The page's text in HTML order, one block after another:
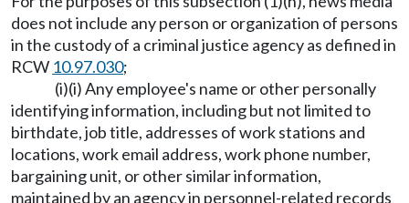
does not include any person or organization of persons
in the custody of a criminal justice agency as defined in
RCW 10.97.030;
(i)(i) Any employee's name or other personally
identifying information, including but not limited to
birthdate, job title, addresses of work stations and
locations, work email address, work phone number,
bargaining unit, or other similar information,
maintained by an agency in personnel-related records